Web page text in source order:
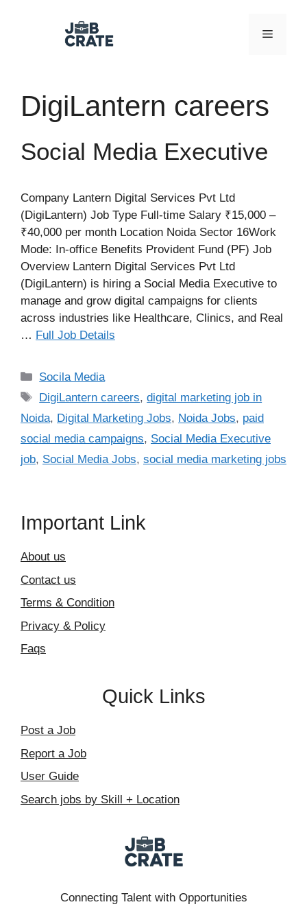
Menu
DigiLantern careers
Social Media Executive
Company Lantern Digital Services Pvt Ltd
(DigiLantern) Job Type Full-time Salary ₹15,000 –
₹40,000 per month Location Noida Sector 16Work
Mode: In-office Benefits Provident Fund (PF) Job
Overview Lantern Digital Services Pvt Ltd
(DigiLantern) is hiring a Social Media Executive to
manage and grow digital campaigns for clients
across industries like Healthcare, Clinics, and Real
… Full Job Details
Categories
Socila Media
Tags
DigiLantern careers,digital marketing job in
Noida, Digital Marketing Jobs, Noida Jobs, paid
social media campaigns, Social Media Executive
job, Social Media Jobs, social media marketing jobs
Important Link
About us
Contact us
Terms & Condition
Privacy & Policy
Faqs
Quick Links
Post a Job
Report a Job
User Guide
Search jobs by Skill + Location
Connecting Talent with Opportunities